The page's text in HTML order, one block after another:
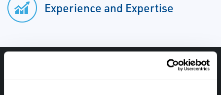
Experience and Expertise
Have questions, need help or just want to talk